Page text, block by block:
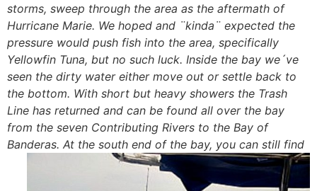
storms, sweep through the area as the aftermath of
Hurricane Marie. We hoped and ¨kinda¨ expected the
pressure would push fish into the area, specifically
Yellowfin Tuna, but no such luck. Inside the bay we´ve
seen the dirty water either move out or settle back to
the bottom. With short but heavy showers the Trash
Line has returned and can be found all over the bay
from the seven Contributing Rivers to the Bay of
Banderas. At the south end of the bay, you can still find